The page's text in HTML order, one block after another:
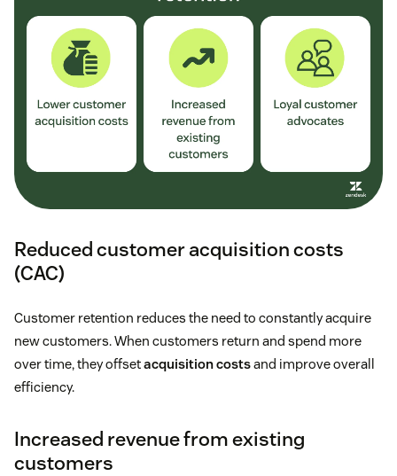
Reduced customer acquisition costs
(CAC)
Customer retention reduces the need to constantly acquire
new customers. When customers return and spend more
over time, they offsetacquisition costsand improve overall
efficiency.
Increased revenue from existing
customers